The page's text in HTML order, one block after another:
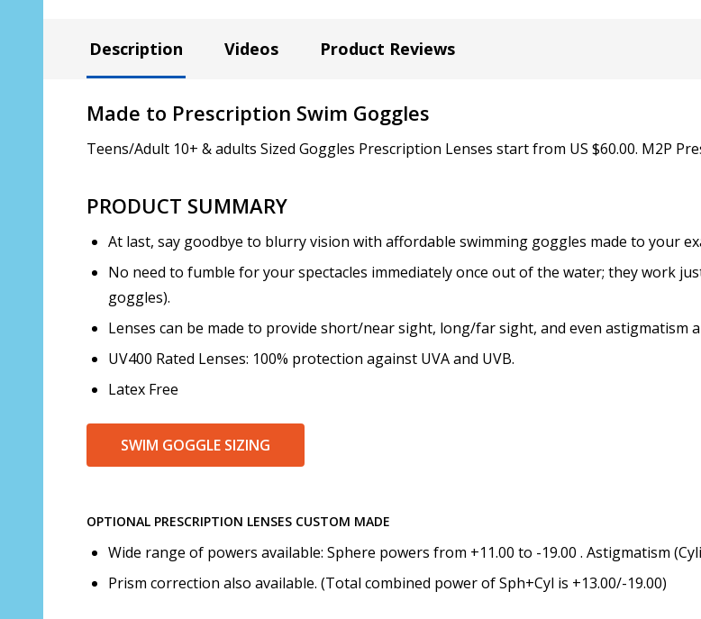
Axis (Left
Add (for
Prism
Pupil
Description Videos Product Reviews
Made to Prescription Swim Goggles
Teens/Adult 10+ & adults Sized Goggles Prescription Lenses start from US $60.00. M2P
PRODUCT SUMMARY
At last, say goodbye to blurry vision with affordable swimming goggles made to your
No need to fumble for your spectacles immediately once out of the water; they work
goggles).
Lenses can be made to provide short/near sight, long/far sight, and even astigmatism
UV400 Rated Lenses: 100% protection against UVA and UVB.
Latex Free
SWIM GOGGLE SIZING
OPTIONAL PRESCRIPTION LENSES CUSTOM MADE
Wide range of powers available: Sphere powers from +11.00 to -19.00 . Astigmatism
Prism correction also available. (Total combined power of Sph+Cyl is +13.00/-19.00)